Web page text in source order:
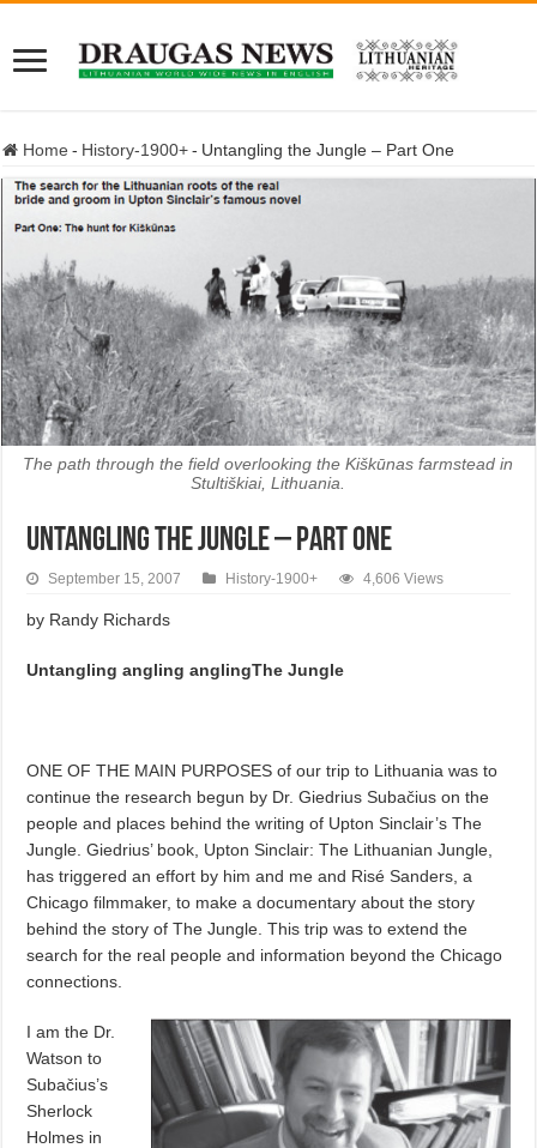
Home - History-1900+ - Untangling the Jungle – Part One
The path through the field overlooking the Kiškūnas farmstead in
Stultiškiai, Lithuania.
Untangling the Jungle – Part One
September 15, 2007 History-1900+ 4,606 Views
by Randy Richards
Untangling angling anglingThe Jungle
ONE OF THE MAIN PURPOSES of our trip to Lithuania was to
continue the research begun by Dr. Giedrius Subačius on the
people and places behind the writing of Upton Sinclair’s The
Jungle. Giedrius’ book, Upton Sinclair: The Lithuanian Jungle,
has triggered an effort by him and me and Risé Sanders, a
Chicago filmmaker, to make a documentary about the story
behind the story of The Jungle. This trip was to extend the
search for the real people and information beyond the Chicago
connections.
I am the Dr.
Watson to
Subačius’s
Sherlock
Holmes in